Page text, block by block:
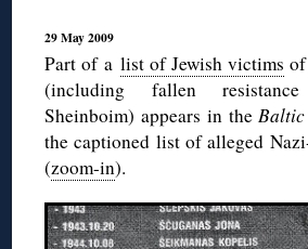
29 May 2009
Part of a list of Jewish victims
(including fallen
Sheinboim) appears in theBaltic
the captioned list of alleged
(zoom-in).